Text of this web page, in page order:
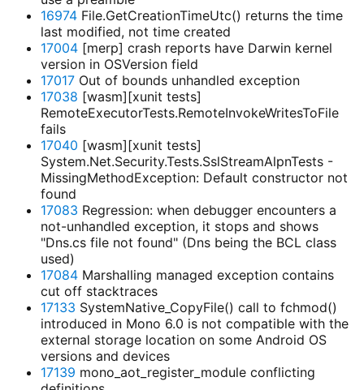
16974File.GetCreationTimeUtc() returns the time
last modified, not time created
17004[merp] crash reports have Darwin kernel
version in OSVersion field
17017Out of bounds unhandled exception
17038 [wasm][xunit tests]
RemoteExecutorTests.RemoteInvokeWritesToFile
fails
17040 [wasm][xunit tests]
System.Net.Security.Tests.SslStreamAlpnTests -
MissingMethodException: Default constructor not
found
17083 Regression: when debugger encounters a
not-unhandled exception, it stops and shows
"Dns.cs file not found" (Dns being the BCL class
used)
17084Marshalling managed exception contains
cut off stacktraces
17133 SystemNative_CopyFile() call to fchmod()
introduced in Mono 6.0 is not compatible with the
external storage location on some Android OS
versions and devices
17139 mono_aot_register_module conflicting